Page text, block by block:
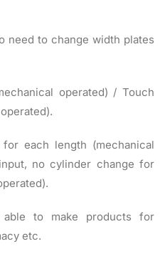
need to change width plates
operated) / Touch
each length (mechanical
no cylinder change for
to make products for
etc.